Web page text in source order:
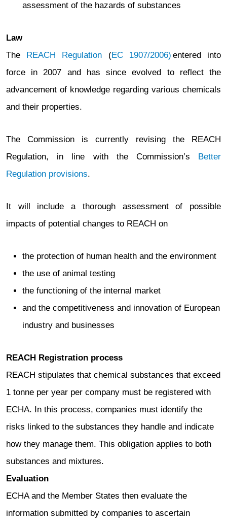
assessment of the hazards of substances
Law
The
REACH Regulation (EC 1907/2006) entered into
force in 2007 and has since evolved to reflect the
advancement of knowledge regarding various chemicals
and their properties.
The Commission is currently revising the REACH
Regulation, in line with the Commission’s
Better
Regulation provisions.
It will include a thorough assessment of possible
impacts of potential changes to REACH on
the protection of human health and the environment
the use of animal testing
the functioning of the internal market
and the competitiveness and innovation of European
industry and businesses
REACH Registration process
REACH stipulates that chemical substances that exceed
1 tonne per year per company must be registered with
ECHA. In this process, companies must identify the
risks linked to the substances they handle and indicate
how they manage them. This obligation applies to both
substances and mixtures.
Evaluation
ECHA and the Member States then evaluate the
information submitted by companies to ascertain